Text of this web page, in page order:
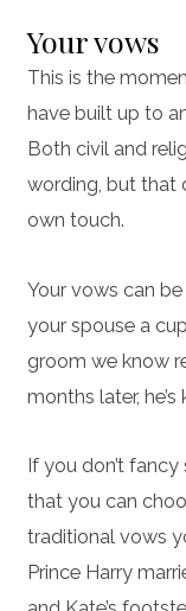
Your vows
This is the
have built up to
Both civil and
wording, but that
own touch.
Your vows can
your spouse a
groom we know
months later,
If you don’t
that you can
traditional vows
Prince Harry